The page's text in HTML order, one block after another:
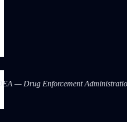
— Drug Enforcement